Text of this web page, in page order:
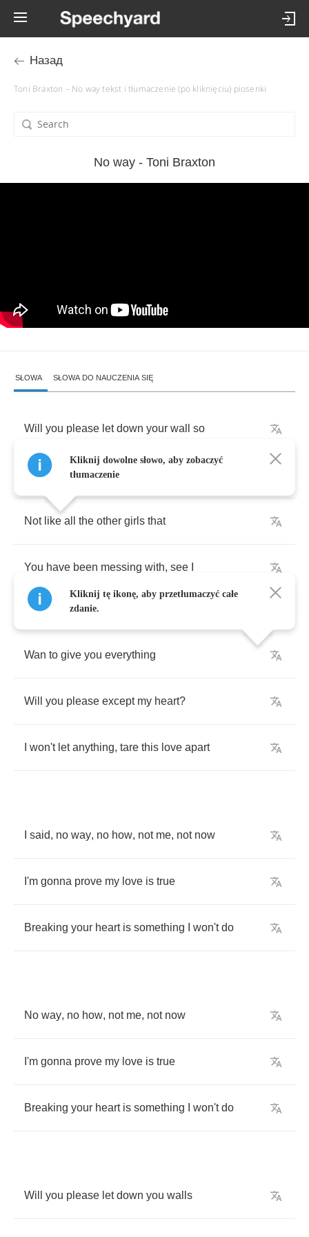
Назад
Toni Braxton – No way tekst i tłumaczenie (po kliknięciu) piosenki
No way - Toni Braxton
SŁOWA SŁOWA DO NAUCZENIA SIĘ
Will you please let down your wall so
can finally come on
Not like all the other girls that
You have been messing with, see
Wan to give you everything
Will you please except my heart?
won't let anything, tare this love apart
said, no way, no how, not me, not now
I'm gonna prove my love is true
Breaking your heart is something won't do
No way, no how, not me, not now
I'm gonna prove my love is true
Breaking your heart is something won't do
Will you please let down you walls
Kliknij dowolne słowo, aby zobaczyć
tłumaczenie
Kliknij tę ikonę, aby przetłumaczyć całe
zdanie.